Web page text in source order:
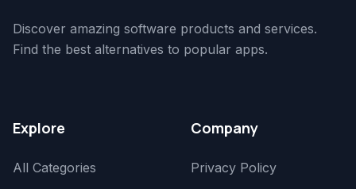
Discover amazing software products and services.
Find the best alternatives to popular apps.
Explore
All Categories
Company
Privacy Policy